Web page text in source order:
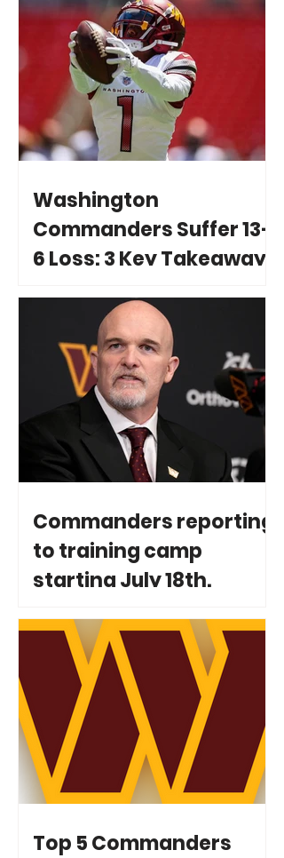
Washington
Commanders Suffer 13-
6 Loss: 3 Key Takeaways
Commanders reporting
to training camp
starting July 18th.
Top 5 Commanders